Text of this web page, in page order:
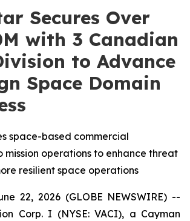
Secures Over
with 3 Canadian
to Advance
Space Domain
space-based commercial
mission operations to enhance threat
resilient space operations
22, 2026 (GLOBE NEWSWIRE) --
Corp. I (NYSE: VACI), a Cayman